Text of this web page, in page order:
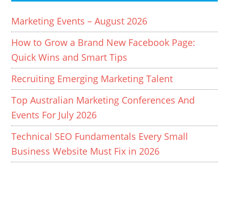
Marketing Events – August 2026
How to Grow a Brand New Facebook Page:
Quick Wins and Smart Tips
Recruiting Emerging Marketing Talent
Top Australian Marketing Conferences And
Events For July 2026
Technical SEO Fundamentals Every Small
Business Website Must Fix in 2026